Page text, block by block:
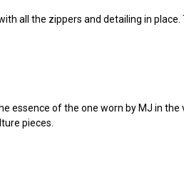
all the zippers and detailing in
of the one worn by MJ in
pieces.